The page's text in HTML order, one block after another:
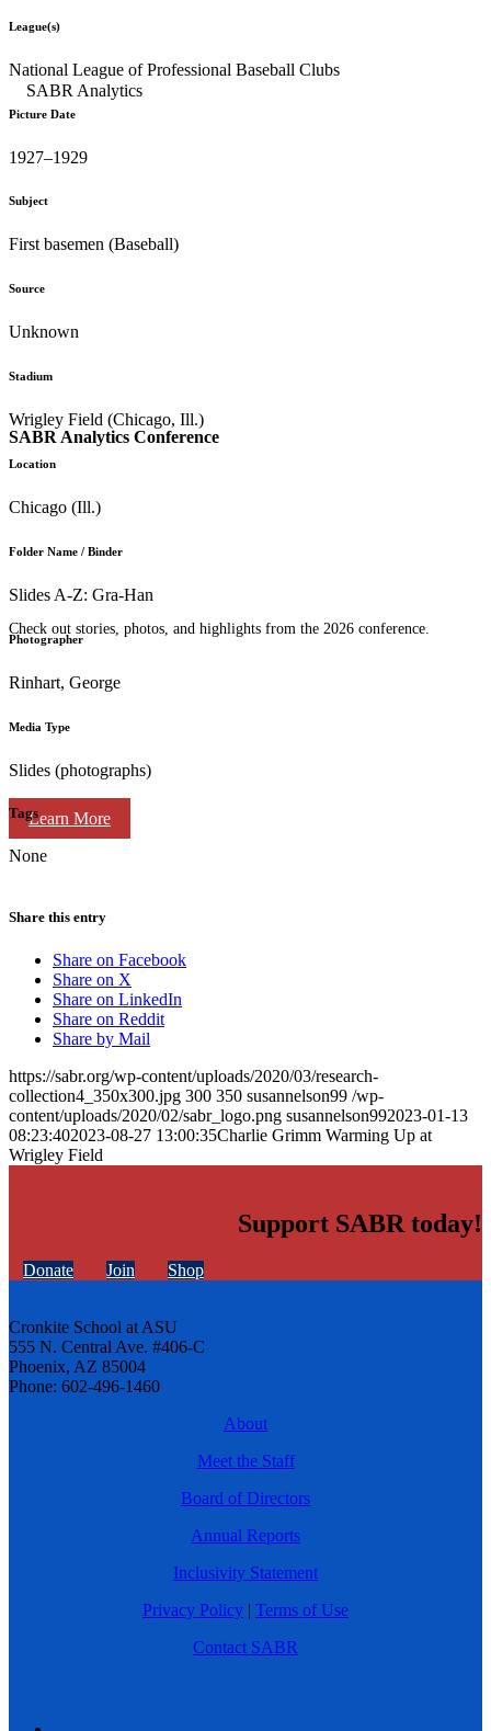
SABR Analytics Conference
Check out stories, photos, and highlights from the 2026 conference.
Learn More
League(s)
National League of Professional Baseball Clubs
Picture Date
1927–1929
Subject
First basemen (Baseball)
Source
Unknown
Stadium
Wrigley Field (Chicago, Ill.)
Location
Chicago (Ill.)
Folder Name / Binder
Slides A-Z: Gra-Han
Photographer
Rinhart, George
Media Type
Slides (photographs)
Tags
None
Share this entry
Share on Facebook
Share on X
Share on LinkedIn
Share on Reddit
Share by Mail
https://sabr.org/wp-content/uploads/2020/03/research-
collection4_350x300.jpg 300 350 susannelson99 /wp-
content/uploads/2020/02/sabr_logo.png susannelson992023-01-13
08:23:402023-08-27 13:00:35Charlie Grimm Warming Up at
Wrigley Field
Support SABR today!
Donate Join Shop
Cronkite School at ASU
555 N. Central Ave. #406-C
Phoenix, AZ 85004
Phone: 602-496-1460
About
Meet the Staff
Board of Directors
Annual Reports
Inclusivity Statement
Privacy Policy | Terms of Use
Contact SABR